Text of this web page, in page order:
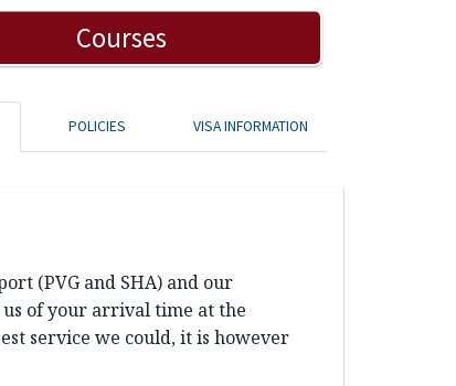
Courses
POLICIES VISA INFORMATION
(PVG and SHA) and our
of your arrival time at the
service we could, it is however